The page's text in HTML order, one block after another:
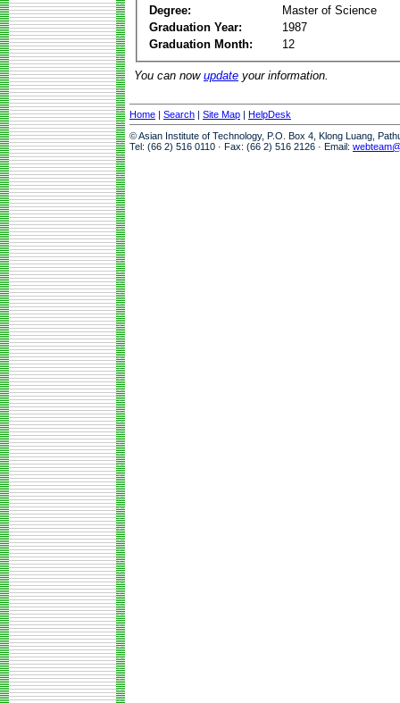
Degree:
Master of Science
Graduation Year:
1987
Graduation Month:
12
You can now update your information.
Home | Search | Site Map | HelpDesk
© Asian Institute of Technology, P.O. Box 4, Klong Luang,
Tel: (66 2) 516 0110 · Fax: (66 2) 516 2126 · Email: